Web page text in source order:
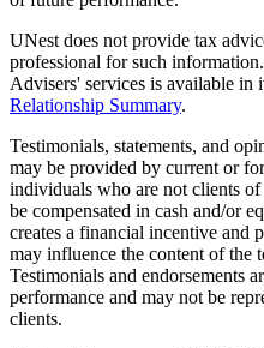
UNest does not provide tax
professional for such
Advisers' services is available in
Relationship Summary.
Testimonials, statements, and
may be provided by current or
individuals who are not clients
be compensated in cash and/or
creates a financial incentive and
may influence the content of the
Testimonials and endorsements
performance and may not be
clients.